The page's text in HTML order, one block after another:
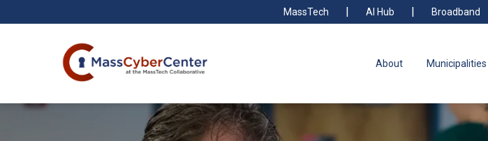
MassTech AI Hub Broadband
About Municipalities